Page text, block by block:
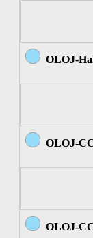
OLOJ-
OLOJ-
OLOJ-